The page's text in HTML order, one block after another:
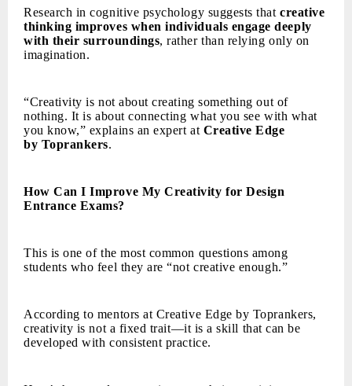
Research in cognitive psychology suggests thatcreative
thinking improves when individuals engage deeply
with their surroundings, rather than relying only on
imagination.
“Creativity is not about creating something out of
nothing. It is about connecting what you see with what
you know,” explains an expert at Creative Edge
by Toprankers.
How Can I Improve My Creativity for Design
Entrance Exams?
This is one of the most common questions among
students who feel they are “not creative enough.”
According to mentors at Creative Edge by Toprankers,
creativity is not a fixed trait—it is a skill that can be
developed with consistent practice.